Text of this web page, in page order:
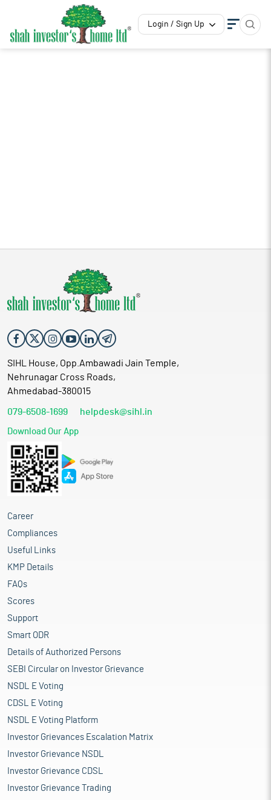
Login / Sign Up
SIHL House, Opp.Ambawadi Jain Temple,
Nehrunagar Cross Roads,
Ahmedabad-380015
079-6508-1699 helpdesk@sihl.in
Download Our App
Career
Compliances
Useful Links
KMP Details
FAQs
Scores
Support
Smart ODR
Details of Authorized Persons
SEBI Circular on Investor Grievance
NSDL E Voting
CDSL E Voting
NSDL E Voting Platform
Investor Grievances Escalation Matrix
Investor Grievance NSDL
Investor Grievance CDSL
Investor Grievance Trading